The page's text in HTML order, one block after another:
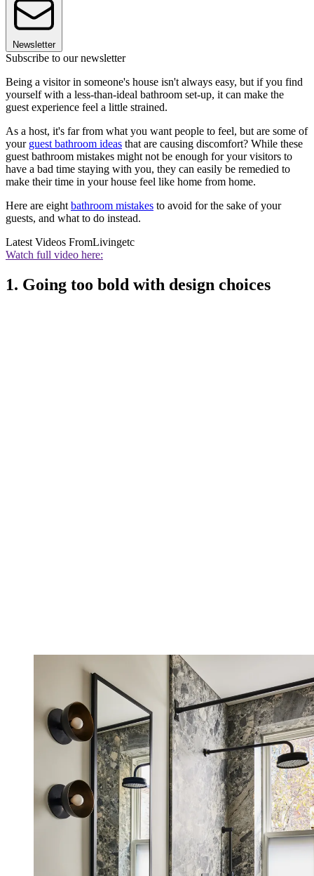
Newsletter
Subscribe to our newsletter
Being a visitor in someone's house isn't always easy, but if you find
yourself with a less-than-ideal bathroom set-up, it can make the
guest experience feel a little strained.
As a host, it's far from what you want people to feel, but are some of
your guest bathroom ideas that are causing discomfort? While these
guest bathroom mistakes might not be enough for your visitors to
have a bad time staying with you, they can easily be remedied to
make their time in your house feel like home from home.
Here are eight bathroom mistakes to avoid for the sake of your
guests, and what to do instead.
Latest Videos FromLivingetc
Watch full video here:
1. Going too bold with design choices